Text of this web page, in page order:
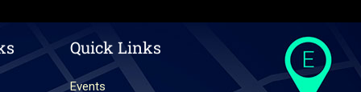
Quick Links
Events